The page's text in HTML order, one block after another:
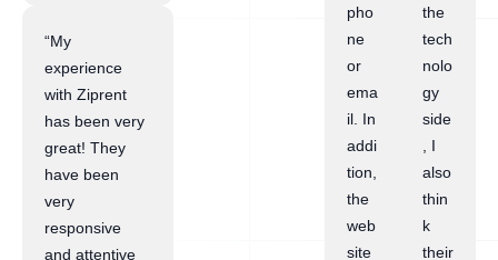
“My
experience
with Ziprent
has been very
great! They
have been
very
responsive
and attentive
pho
ne
or
ema
il. In
addi
tion,
the
web
site
the
tech
nolo
gy
side
, I
also
thin
k
their